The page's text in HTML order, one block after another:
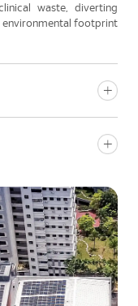
waste, diverting
environmental footprint